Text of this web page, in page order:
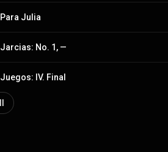
Para Julia
Jarcias: No. 1, —
Juegos: IV. Final